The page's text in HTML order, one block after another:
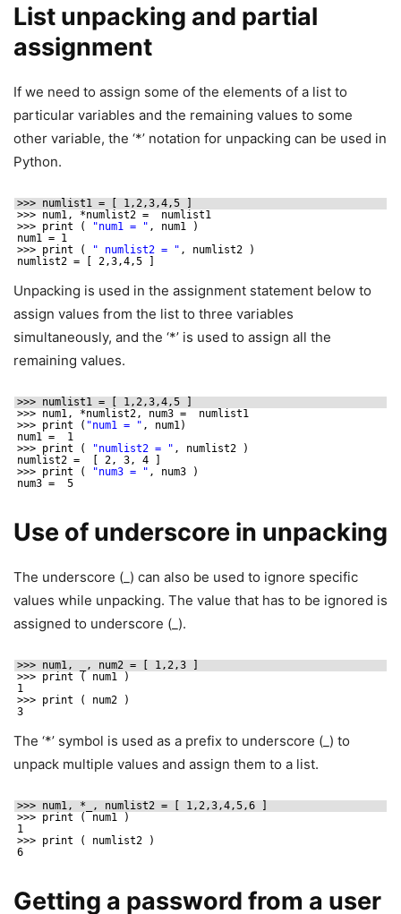
List unpacking and partial
assignment
If we need to assign some of the elements of a list to
particular variables and the remaining values to some
other variable, the ‘*’ notation for unpacking can be used in
Python.
>>> numlist1 = [ 1,2,3,4,5 ]
>>> num1, *numlist2 =  numlist1
>>> print (
"num1 = " , num1 )
num1 = 1
>>> print (
" numlist2 = " , numlist2 )
numlist2 = [ 2,3,4,5 ]
Unpacking is used in the assignment statement below to
assign values from the list to three variables
simultaneously, and the ‘*’ is used to assign all the
remaining values.
>>> numlist1 = [ 1,2,3,4,5 ]
>>> num1, *numlist2, num3 =  numlist1
>>> print ( "num1 = " , num1)
num1 =  1
>>> print (
"numlist2 = " , numlist2 )
numlist2 =  [ 2, 3, 4 ]
>>> print (
"num3 = " , num3 )
num3 =  5
Use of underscore in unpacking
The underscore (_) can also be used to ignore specific
values while unpacking. The value that has to be ignored is
assigned to underscore (_).
>>> num1, _, num2 = [ 1,2,3 ]
>>> print ( num1 )
1
>>> print ( num2 )
3
The ‘*’ symbol is used as a prefix to underscore (_) to
unpack multiple values and assign them to a list.
>>> num1, *_, numlist2 = [ 1,2,3,4,5,6 ]
>>> print ( num1 )
1
>>> print ( numlist2 )
6
Getting a password from a user